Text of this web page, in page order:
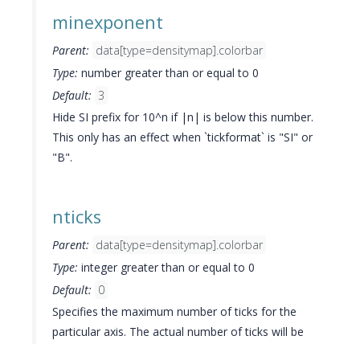
minexponent
Parent: data[type=densitymap].colorbar
Type: number greater than or equal to 0
Default: 3
Hide SI prefix for 10^n if |n| is below this number.
This only has an effect when `tickformat` is "SI" or
"B".
nticks
Parent: data[type=densitymap].colorbar
Type: integer greater than or equal to 0
Default: 0
Specifies the maximum number of ticks for the
particular axis. The actual number of ticks will be